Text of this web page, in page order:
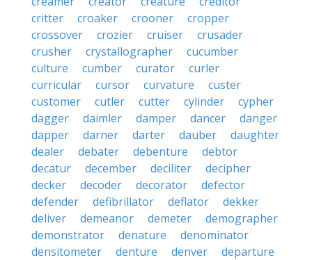
critter
croaker crooner
cropper
crossover
crozier cruiser
crusader
crusher
crystallographer
cucumber
culture
cumber curator
curler
curricular
cursor curvature
custer
customer
cutler cutter cylinder
cypher
dagger
daimler damper dancer
danger
dapper
darner darter dauber
daughter
dealer
debater debenture
debtor
decatur
december deciliter
decipher
decker
decoder decorator
defector
defender
defibrillator deflator
dekker
deliver
demeanor demeter
demographer
demonstrator
denature
denominator
densitometer
denture denver
departure